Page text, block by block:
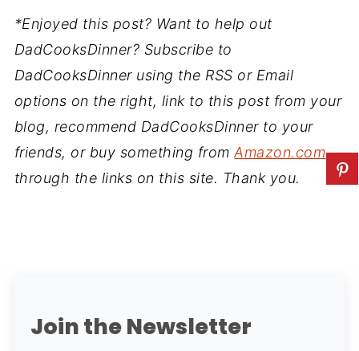
*Enjoyed this post? Want to help out
DadCooksDinner? Subscribe to
DadCooksDinner using the RSS or Email
options on the right, link to this post from your
blog, recommend DadCooksDinner to your
friends, or buy something fromAmazon.com
through the links on this site. Thank you.
Join the Newsletter